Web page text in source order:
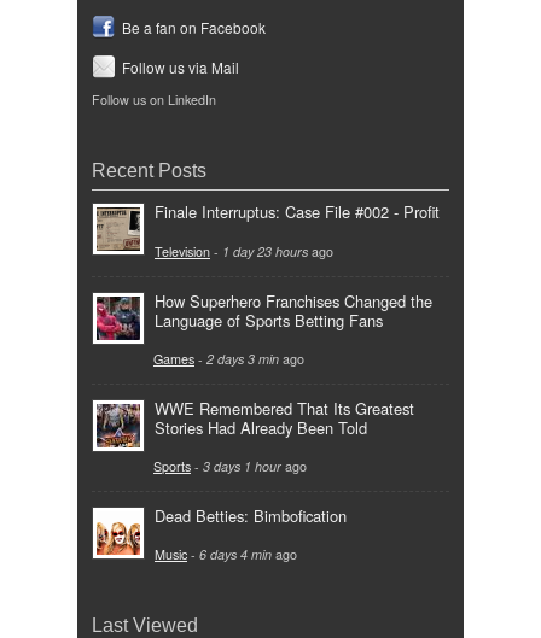
Be a fan on Facebook
Follow us via Mail
Follow us on LinkedIn
Recent Posts
Finale Interruptus: Case File #002 - Profit
Television - 1 day 23 hours ago
How Superhero Franchises Changed the
Language of Sports Betting Fans
Games - 2 days 3 min ago
WWE Remembered That Its Greatest
Stories Had Already Been Told
Sports - 3 days 1 hour ago
Dead Betties: Bimbofication
Music - 6 days 4 min ago
Last Viewed